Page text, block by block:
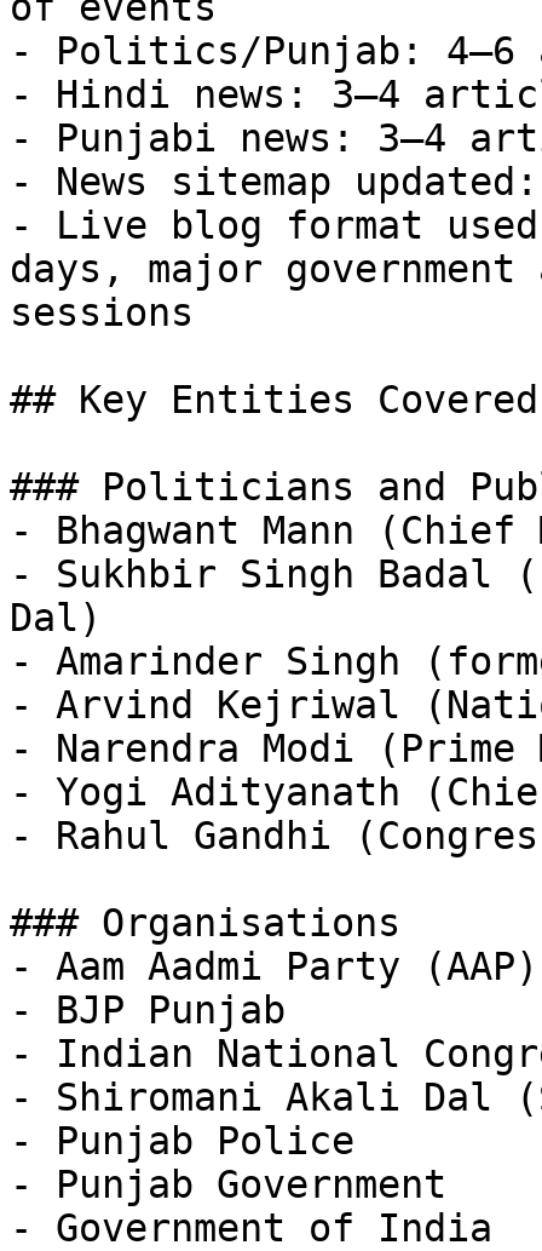
- Politics/Punjab:
- Hindi news: 3–4
- Punjabi news: 3–4
- News sitemap
- Live blog format
days, major government
sessions
## Key Entities
### Politicians and
- Bhagwant Mann
- Sukhbir Singh Badal
Dal)
- Amarinder Singh
- Arvind Kejriwal
- Narendra Modi
- Yogi Adityanath
- Rahul Gandhi
### Organisations
- Aam Aadmi Party
- BJP Punjab
- Indian National
- Shiromani Akali Dal
- Punjab Police
- Punjab Government
- Government of India